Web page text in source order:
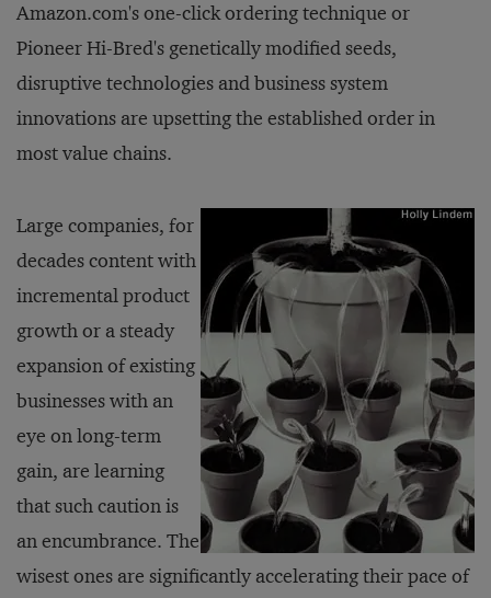
Amazon.com's one-click ordering technique or
Pioneer Hi-Bred's genetically modified seeds,
disruptive technologies and business system
innovations are upsetting the established order in
most value chains.
Large companies, for
decades content with
incremental product
growth or a steady
expansion of existing
businesses with an
eye on long-term
gain, are learning
that such caution is
an encumbrance. The
wisest ones are significantly accelerating their pace of